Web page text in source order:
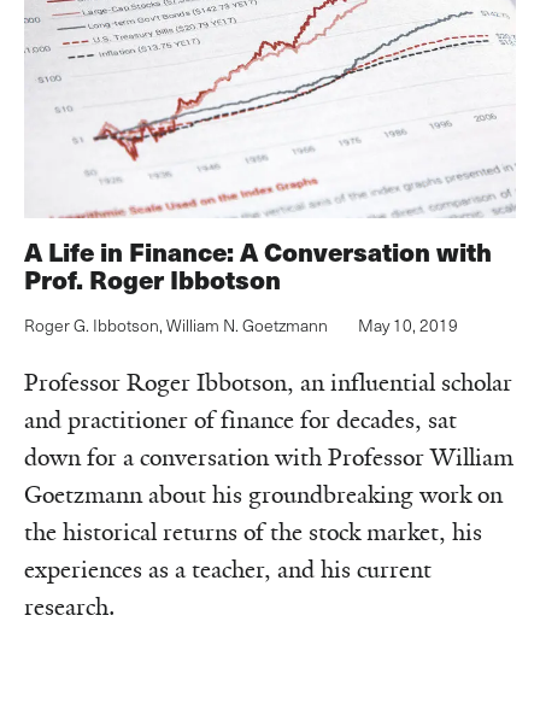
A Life in Finance: A Conversation with
Prof. Roger Ibbotson
Roger G. Ibbotson, William N. Goetzmann May 10, 2019
Professor Roger Ibbotson, an influential scholar
and practitioner of finance for decades, sat
down for a conversation with Professor William
Goetzmann about his groundbreaking work on
the historical returns of the stock market, his
experiences as a teacher, and his current
research.